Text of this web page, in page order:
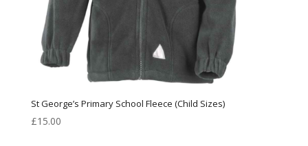
St George’s Primary School Fleece (Child Sizes)
£15.00